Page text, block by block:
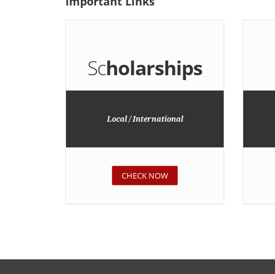
Scholarships
Local / International
CHECK NOW